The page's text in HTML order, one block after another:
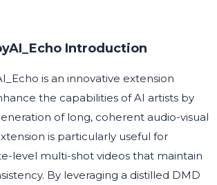
Introduction
is an innovative extension
the capabilities of AI artists by
of long, coherent audio-visual
is particularly useful for
level multi-shot videos that maintain
By leveraging a distilled DMD